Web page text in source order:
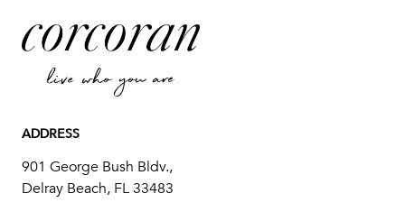
ADDRESS
901 George Bush Bldv.,
Delray Beach, FL 33483